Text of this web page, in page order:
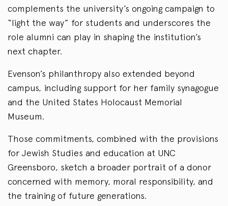
complements the university’s ongoing campaign to
“light the way” for students and underscores the
role alumni can play in shaping the institution’s
next chapter.
Evenson’s philanthropy also extended beyond
campus, including support for her family synagogue
and the United States Holocaust Memorial
Museum.
Those commitments, combined with the provisions
for Jewish Studies and education at UNC
Greensboro, sketch a broader portrait of a donor
concerned with memory, moral responsibility, and
the training of future generations.